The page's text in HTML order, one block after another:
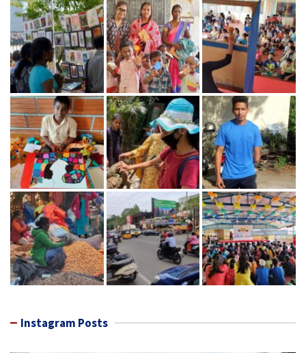
Instagram Posts